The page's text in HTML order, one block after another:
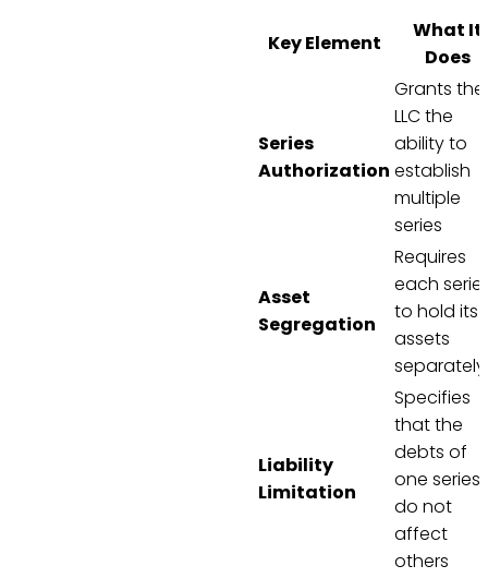
Key Element
What It
Does
Series
Authorization
Grants the
LLC the
ability to
establish
multiple
series
Asset
Segregation
Requires
each
to hold its
assets
separately
Liability
Limitation
Specifies
that the
debts of
one series
do not
affect
others